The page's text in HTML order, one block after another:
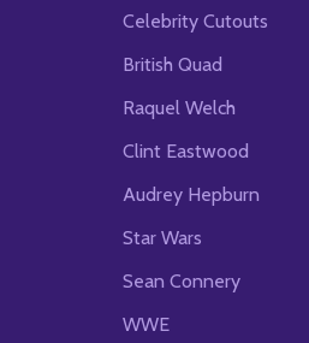
Celebrity Cutouts
British Quad
Raquel Welch
Clint Eastwood
Audrey Hepburn
Star Wars
Sean Connery
WWE